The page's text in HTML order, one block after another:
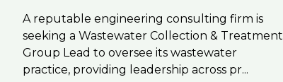
A reputable engineering consulting firm is
seeking a Wastewater Collection & Treatment
Group Lead to oversee its wastewater
practice, providing leadership across pr...